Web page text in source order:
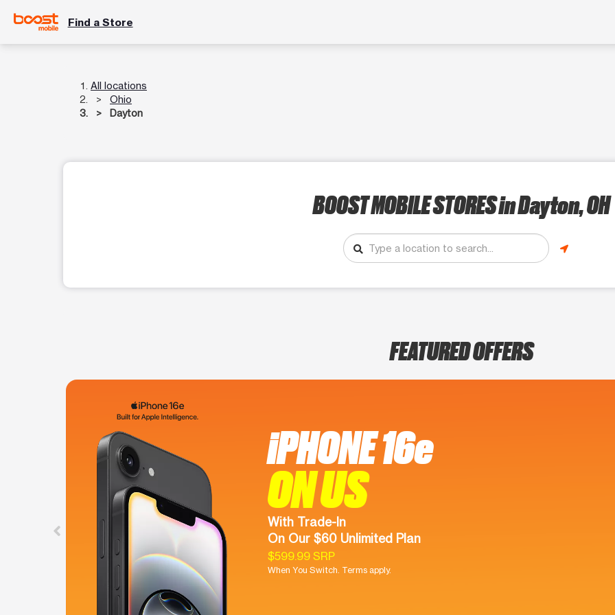
Find a Store
All locations
Ohio
Dayton
BOOST MOBILE STORESin Dayton, OH
FEATURED OFFERS
iPHONE 16e
ON US
With Trade-In
On Our $60 Unlimited Plan
$599.99 SRP
When You Switch. Terms apply.